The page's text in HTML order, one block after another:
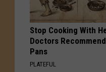
Stop Cooking With
Doctors
Pans
PLATEFUL